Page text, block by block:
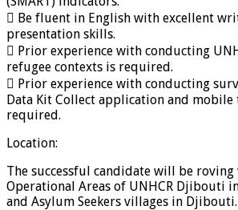
 Be fluent in English with excellent
presentation skills.
 Prior experience with conducting
refugee contexts is required.
 Prior experience with conducting
Data Kit Collect application and mobile
required.
Location:
The successful candidate will be
Operational Areas of UNHCR Djibouti
and Asylum Seekers villages in Djibouti.